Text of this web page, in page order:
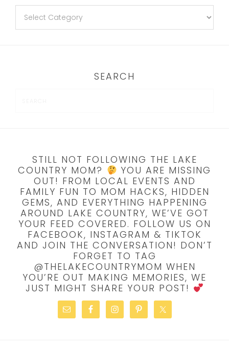
SEARCH
STILL NOT FOLLOWING THE LAKE
COUNTRY MOM?
YOU ARE MISSING
OUT! FROM LOCAL EVENTS AND
FAMILY FUN TO MOM HACKS, HIDDEN
GEMS, AND EVERYTHING HAPPENING
AROUND LAKE COUNTRY, WE’VE GOT
YOUR FEED COVERED. FOLLOW US ON
FACEBOOK, INSTAGRAM & TIKTOK
AND JOIN THE CONVERSATION! DON’T
FORGET TO TAG
@THELAKECOUNTRYMOM WHEN
YOU’RE OUT MAKING MEMORIES, WE
JUST MIGHT SHARE YOUR POST!